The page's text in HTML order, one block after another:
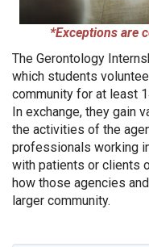
*Exceptions are
The Gerontology
which students
community for at least
In exchange, they gain
the activities of the
professionals working
with patients or clients
how those agencies
larger community.